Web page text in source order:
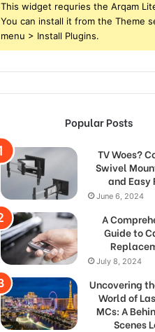
This widget requries the Arqam
You can install it from the Theme
menu > Install Plugins.
Popular Posts
TV Woes?
Swivel
and Easy
June 6, 2024
A
Guide to
July 8, 2024
Uncovering
World of
MCs: A
Scenes